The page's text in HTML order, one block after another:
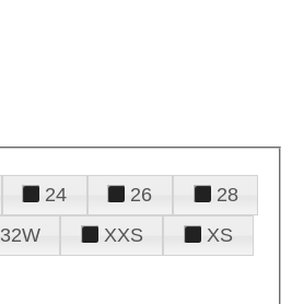
24 26
28
32W XXS
XS